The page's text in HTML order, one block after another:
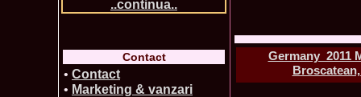
..continua..
Contact
• Contact
• Marketing & vanzari
Germany_2011